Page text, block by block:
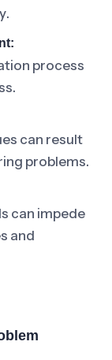
process
can result
problems.
can impede
and